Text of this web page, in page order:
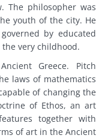
The philosopher was
youth of the city. He
by educated
very childhood.
Greece. Pitch
laws of mathematics
of changing the
of Ethos, an art
together with
of art in the Ancient